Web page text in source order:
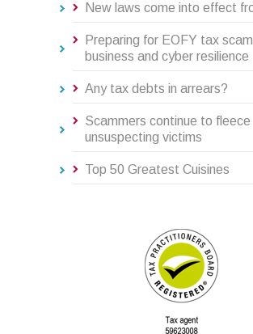
New laws come into effect
Preparing for EOFY tax
business and cyber resilience
Any tax debts in arrears?
Scammers continue to fleece
unsuspecting victims
Top 50 Greatest Cuisines